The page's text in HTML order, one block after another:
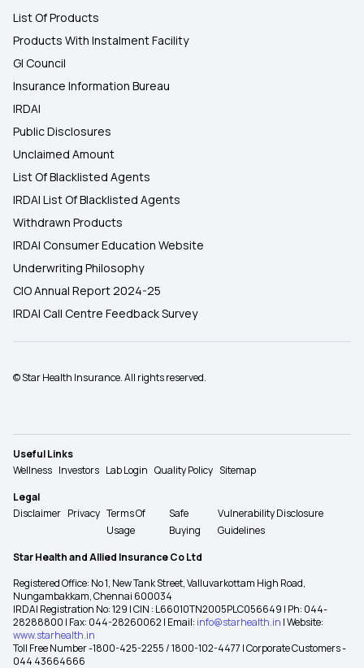
List Of Products
Products With Instalment Facility
GI Council
Insurance Information Bureau
IRDAI
Public Disclosures
Unclaimed Amount
List Of Blacklisted Agents
IRDAI List Of Blacklisted Agents
Withdrawn Products
IRDAI Consumer Education Website
Underwriting Philosophy
CIO Annual Report 2024-25
IRDAI Call Centre Feedback Survey
© Star Health Insurance. All rights reserved.
Useful Links
Wellness Investors Lab Login Quality Policy Sitemap
Legal
Disclaimer Privacy Terms Of
Usage
Safe
Buying
Vulnerability Disclosure
Guidelines
Star Health and Allied Insurance Co Ltd
Registered Office: No 1, New Tank Street, Valluvarkottam High Road,
Nungambakkam, Chennai 600034
IRDAI Registration No: 129 | CIN : L66010TN2005PLC056649 | Ph: 044-
28288800 | Fax: 044-28260062 | Email: info@starhealth.in | Website:
www.starhealth.in
Toll Free Number -1800-425-2255 / 1800-102-4477 | Corporate Customers -
044 43664666